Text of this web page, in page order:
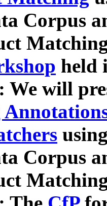
Corpus
held
We will
Corpus